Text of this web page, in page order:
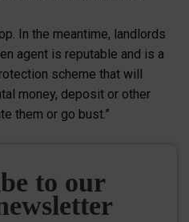
In the meantime, landlords
agent is reputable and is a
scheme that will
money, deposit or other
them or go bust.”
to our